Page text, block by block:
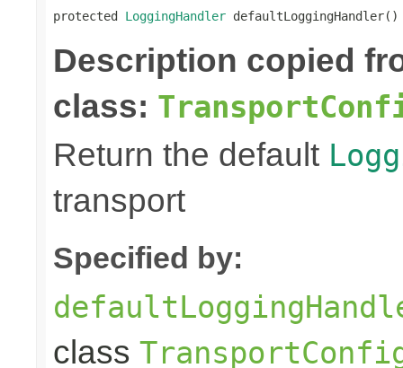
protected LoggingHandler defaultLoggingHandler()
Description copied
class:
Return the default
transport
Specified by:
class